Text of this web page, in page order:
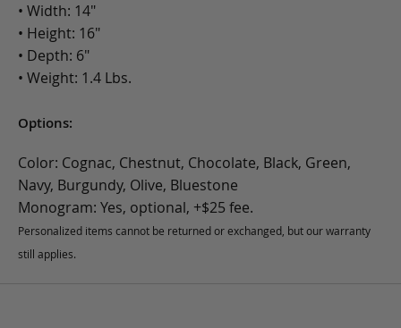
• Width: 14"
• Height: 16"
• Depth: 6"
• Weight: 1.4 Lbs.
Options:
Color: Cognac, Chestnut, Chocolate, Black, Green,
Navy, Burgundy, Olive, Bluestone
Monogram: Yes, optional, +$25 fee.
Personalized items cannot be returned or exchanged, but our warranty
still applies.